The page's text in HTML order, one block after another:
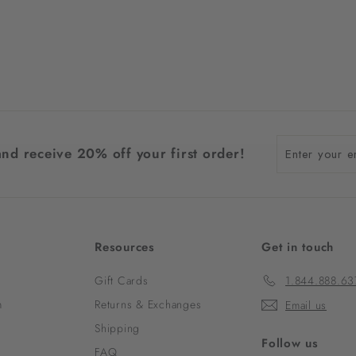
receive 20% off your first order!
Resources
Gift Cards
Returns & Exchanges
Shipping
FAQ
Get in touch
Email us
Follow us